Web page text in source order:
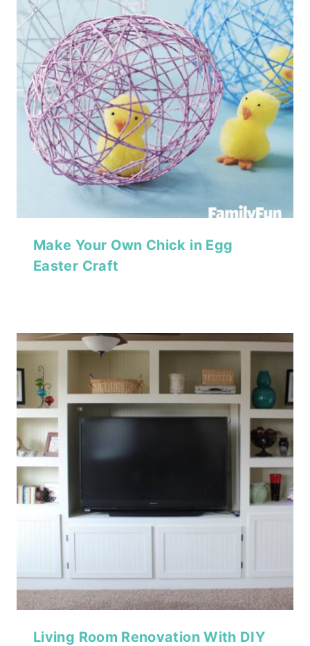
Make Your Own Chick in Egg
Easter Craft
Living Room Renovation With DIY